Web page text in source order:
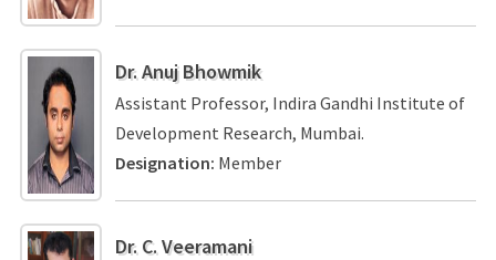
Dr. Anuj Bhowmik
Assistant Professor, Indira Gandhi Institute of
Development Research, Mumbai.
Designation: Member
Dr. C. Veeramani